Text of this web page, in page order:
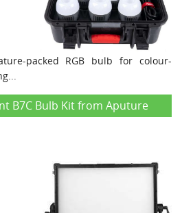
packed RGB bulb for colour-
B7C Bulb Kit from Aputure